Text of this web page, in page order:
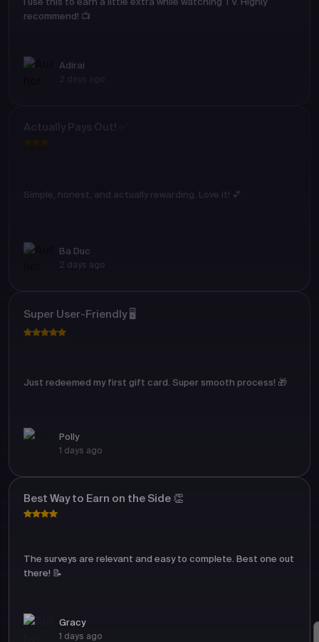
I use this to earn a little extra while watching TV. Highly
recommend! 📺
Adirai
Actually Pays Out! ✅
Simple, honest, and actually rewarding. Love it! 💕
Ba Duc
2 days ago
Super User-Friendly 🖥️
Just redeemed my first gift card. Super smooth process! 🎁
Polly
1 days ago
Best Way to Earn on the Side 👏
The surveys are relevant and easy to complete. Best one out
there! 📝
Gracy
1 days ago